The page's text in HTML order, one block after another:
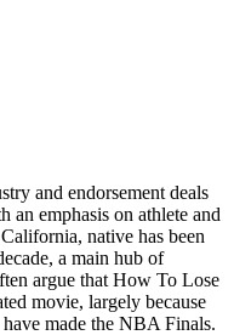
and endorsement deals
an emphasis on athlete and
native has been
a main hub of
argue that How To Lose
movie, largely because
made the NBA Finals.